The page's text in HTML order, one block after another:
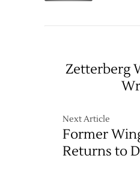
Zetterberg
Next Article
Former
Returns to